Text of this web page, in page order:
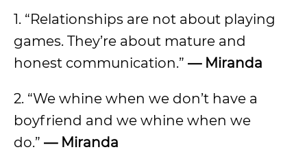
1. “Relationships are not about playing
games. They’re about mature and
honest communication.” — Miranda
2. “We whine when we don’t have a
boyfriend and we whine when we
do.” — Miranda